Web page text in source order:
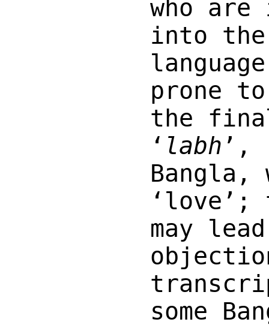
who
into
prone
the
‘ labh ’,
‘love’;
may
some